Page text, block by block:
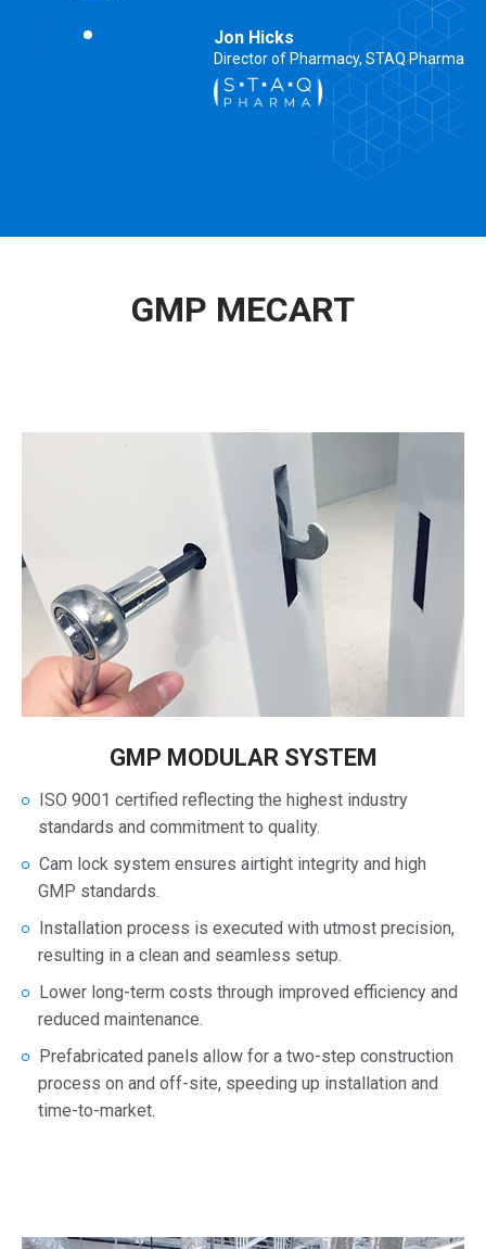
Jon Hicks
Director of Pharmacy, STAQ Pharma
GMP MECART
GMP MODULAR SYSTEM
ISO 9001 certified reflecting the highest industry
standards and commitment to quality.
Cam lock system ensures airtight integrity and high
GMP standards.
Installation process is executed with utmost precision,
resulting in a clean and seamless setup.
Lower long-term costs through improved efficiency and
reduced maintenance.
Prefabricated panels allow for a two-step construction
process on and off-site, speeding up installation and
time-to-market.